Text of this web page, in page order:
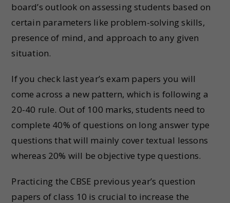
board’s outlook on assessing students based on
certain parameters like problem-solving skills,
presence of mind, and approach to any given
situation.
If you check last year’s exam papers you will
come across a new pattern, which is following a
20-40 rule. Out of 100 marks, students need to
complete 40% of questions on long answer type
questions that will mainly cover textual lessons
whereas 20% will be objective type questions.
Practicing the CBSE previous year’s question
papers of class 10 is crucial to increase the